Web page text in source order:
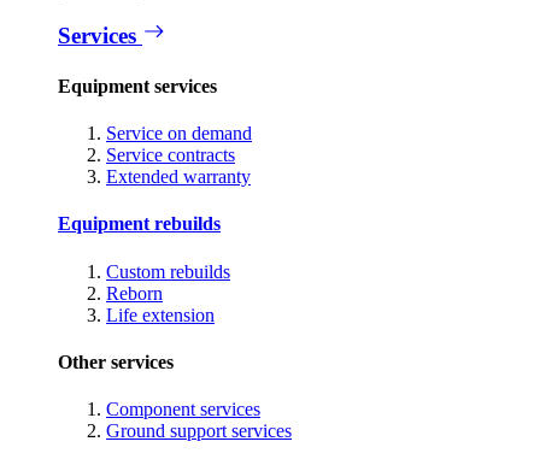
Services
Equipment services
Service on demand
Service contracts
Extended warranty
Equipment rebuilds
Custom rebuilds
Reborn
Life extension
Other services
Component services
Ground support services